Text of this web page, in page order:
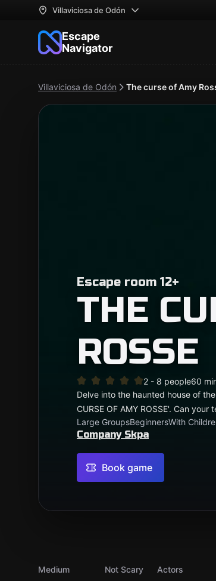
Villaviciosa de Odón
Escape
Navigator
Villaviciosa de Odón The curse of Amy
Escape room 12+
THE
ROSSE
2 - 8 people60
Delve into the haunted house of
CURSE OF AMY ROSSE'. Can
Large GroupsBeginnersWith
Company Skpa
Book game
Medium
Not Scary
Actors